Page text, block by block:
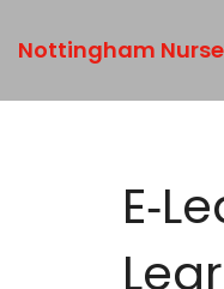
Nottingham